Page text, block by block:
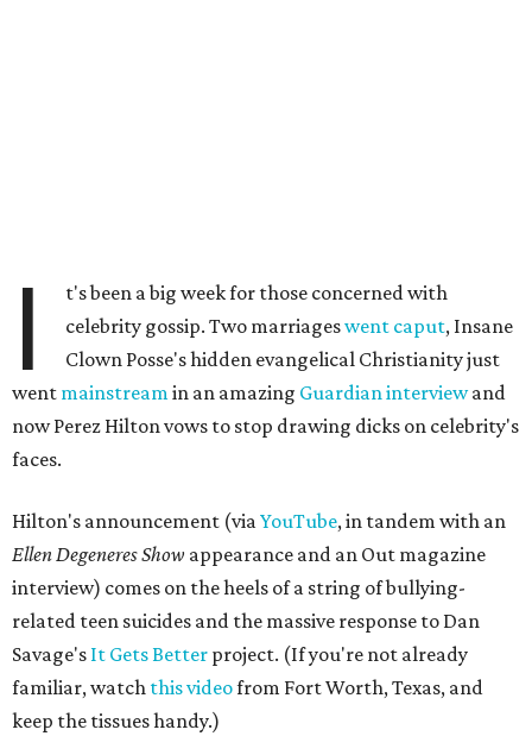
I
t's been a big week for those concerned with
celebrity gossip. Two marriageswent caput, Insane
Clown Posse's hidden evangelical Christianity just
went mainstreamin an amazing Guardian interviewand
now Perez Hilton vows to stop drawing dicks on celebrity's
faces.
Hilton's announcement (viaYouTube, in tandem with an
Ellen Degeneres Show appearance and an Out magazine
interview) comes on the heels of a string of bullying-
related teen suicides and the massive response to Dan
Savage's It Gets Better project. (If you're not already
familiar, watch this videofrom Fort Worth, Texas, and
keep the tissues handy.)